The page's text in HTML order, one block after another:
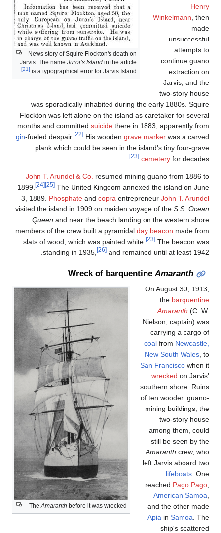
News story of Squire Flockton's death on
Jarvis. The nameJuror's Islandin the article
is a typographical error for Jarvis Island.
[21]
Winkelmann,
attempts
continue
extraction
Jarvis, and
two-story
was sporadically inhabited during the early 1880s.
Flockton was left alone on the island as caretaker for
months and committedsuicidethere in 1883, apparently
gin-fueled despair. His woodengrave marker was a
plank which could be seen in the island's tiny four-
cemeteryfor
John T. Arundel & Co.resumed mining guano from 1886
1899.
[24]
The United Kingdom annexed the island on
3, 1889.Phosphate andcopraentrepreneur John T.
visited the island in 1909 on maiden voyage of the S.S.
Queen and near the beach landing on the western
members of the crew built a pyramidalday beaconmade
slats of wood, which was painted white.
The beacon
standing in 1935,
and remained until at least
Wreck of barquentineAmaranth
TheAmaranthbefore it was wrecked
On August 30,
the
Amaranth(C.
Nielson, captain)
carrying a cargo
coalfrom
New South Wales
San Franciscowhen
wreckedon
southern shore.
of ten wooden
mining buildings,
two-story
among them,
still be seen by
Amaranthcrew,
left Jarvis aboard
lifeboats.
reachedPago
American
and the other
ApiainSamoa.
ship's